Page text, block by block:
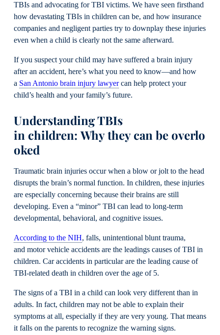
TBIs and advocating for TBI victims. We have seen firsthand
how devastating TBIs in children can be, and how insurance
companies and negligent parties try to downplay these injuries
even when a child is clearly not the same afterward.
If you suspect your child may have suffered a brain injury
after an accident, here’s what you need to know—and how
a San Antonio brain injury lawyercan help protect your
child’s health and your family’s future.
Understanding TBIs
in children: Why they can be overlo
oked
Traumatic brain injuries occur when a blow or jolt to the head
disrupts the brain’s normal function. In children, these injuries
are especially concerning because their brains are still
developing. Even a “minor” TBI can lead to long-term
developmental, behavioral, and cognitive issues.
According to the NIH, falls, unintentional blunt trauma,
and motor vehicle accidents are the leadings causes of TBI in
children. Car accidents in particular are the leading cause of
TBI-related death in children over the age of 5.
The signs of a TBI in a child can look very different than in
adults. In fact, children may not be able to explain their
symptoms at all, especially if they are very young. That means
it falls on the parents to recognize the warning signs.